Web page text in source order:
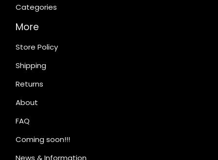
Categories
More
Store Policy
Shipping
Returns
About
FAQ
Coming soon!!!
News & Information